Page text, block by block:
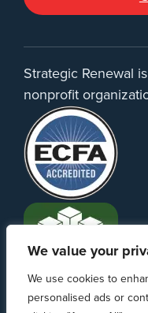
We value your
We use cookies to
personalised ads or
Strategic Renewal
nonprofit